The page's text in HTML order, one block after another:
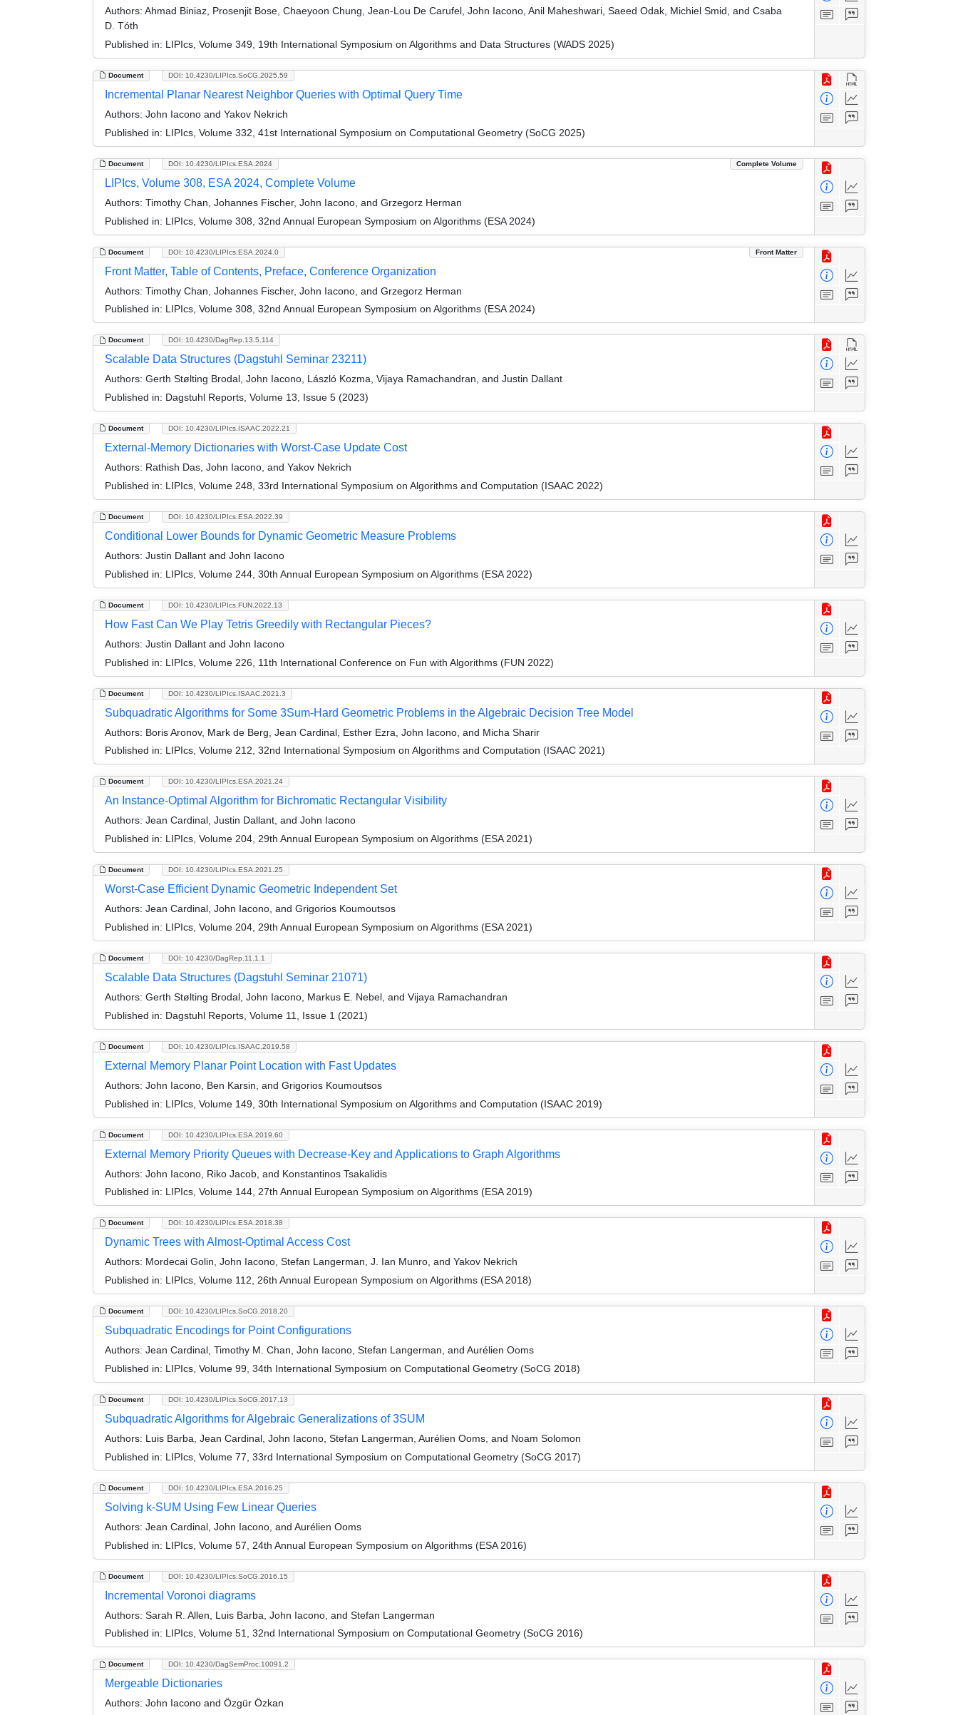
Authors: Ahmad Biniaz, Prosenjit Bose, Chaeyoon Chung, Jean-Lou De Carufel, John Iacono, Anil Maheshwari, Saeed Odak, Michiel Smid, and Csaba
D. Tóth
Published in: LIPIcs, Volume 349, 19th International Symposium on Algorithms and Data Structures (WADS 2025)
Document DOI: 10.4230/LIPIcs.SoCG.2025.59
Incremental Planar Nearest Neighbor Queries with Optimal Query Time
Authors: John Iacono and Yakov Nekrich
Published in: LIPIcs, Volume 332, 41st International Symposium on Computational Geometry (SoCG 2025)
Document Complete Volume
DOI: 10.4230/LIPIcs.ESA.2024
LIPIcs, Volume 308, ESA 2024, Complete Volume
Authors: Timothy Chan, Johannes Fischer, John Iacono, and Grzegorz Herman
Published in: LIPIcs, Volume 308, 32nd Annual European Symposium on Algorithms (ESA 2024)
Document Front Matter
DOI: 10.4230/LIPIcs.ESA.2024.0
Front Matter, Table of Contents, Preface, Conference Organization
Authors: Timothy Chan, Johannes Fischer, John Iacono, and Grzegorz Herman
Published in: LIPIcs, Volume 308, 32nd Annual European Symposium on Algorithms (ESA 2024)
Document DOI: 10.4230/DagRep.13.5.114
Scalable Data Structures (Dagstuhl Seminar 23211)
Authors: Gerth Stølting Brodal, John Iacono, László Kozma, Vijaya Ramachandran, and Justin Dallant
Published in: Dagstuhl Reports, Volume 13, Issue 5 (2023)
Document DOI: 10.4230/LIPIcs.ISAAC.2022.21
External-Memory Dictionaries with Worst-Case Update Cost
Authors: Rathish Das, John Iacono, and Yakov Nekrich
Published in: LIPIcs, Volume 248, 33rd International Symposium on Algorithms and Computation (ISAAC 2022)
Document DOI: 10.4230/LIPIcs.ESA.2022.39
Conditional Lower Bounds for Dynamic Geometric Measure Problems
Authors: Justin Dallant and John Iacono
Published in: LIPIcs, Volume 244, 30th Annual European Symposium on Algorithms (ESA 2022)
Document DOI: 10.4230/LIPIcs.FUN.2022.13
How Fast Can We Play Tetris Greedily with Rectangular Pieces?
Authors: Justin Dallant and John Iacono
Published in: LIPIcs, Volume 226, 11th International Conference on Fun with Algorithms (FUN 2022)
Document DOI: 10.4230/LIPIcs.ISAAC.2021.3
Subquadratic Algorithms for Some 3Sum-Hard Geometric Problems in the Algebraic Decision Tree Model
Authors: Boris Aronov, Mark de Berg, Jean Cardinal, Esther Ezra, John Iacono, and Micha Sharir
Published in: LIPIcs, Volume 212, 32nd International Symposium on Algorithms and Computation (ISAAC 2021)
Document DOI: 10.4230/LIPIcs.ESA.2021.24
An Instance-Optimal Algorithm for Bichromatic Rectangular Visibility
Authors: Jean Cardinal, Justin Dallant, and John Iacono
Published in: LIPIcs, Volume 204, 29th Annual European Symposium on Algorithms (ESA 2021)
Document DOI: 10.4230/LIPIcs.ESA.2021.25
Worst-Case Efficient Dynamic Geometric Independent Set
Authors: Jean Cardinal, John Iacono, and Grigorios Koumoutsos
Published in: LIPIcs, Volume 204, 29th Annual European Symposium on Algorithms (ESA 2021)
Document DOI: 10.4230/DagRep.11.1.1
Scalable Data Structures (Dagstuhl Seminar 21071)
Authors: Gerth Stølting Brodal, John Iacono, Markus E. Nebel, and Vijaya Ramachandran
Published in: Dagstuhl Reports, Volume 11, Issue 1 (2021)
Document DOI: 10.4230/LIPIcs.ISAAC.2019.58
External Memory Planar Point Location with Fast Updates
Authors: John Iacono, Ben Karsin, and Grigorios Koumoutsos
Published in: LIPIcs, Volume 149, 30th International Symposium on Algorithms and Computation (ISAAC 2019)
Document DOI: 10.4230/LIPIcs.ESA.2019.60
External Memory Priority Queues with Decrease-Key and Applications to Graph Algorithms
Authors: John Iacono, Riko Jacob, and Konstantinos Tsakalidis
Published in: LIPIcs, Volume 144, 27th Annual European Symposium on Algorithms (ESA 2019)
Document DOI: 10.4230/LIPIcs.ESA.2018.38
Dynamic Trees with Almost-Optimal Access Cost
Authors: Mordecai Golin, John Iacono, Stefan Langerman, J. Ian Munro, and Yakov Nekrich
Published in: LIPIcs, Volume 112, 26th Annual European Symposium on Algorithms (ESA 2018)
Document DOI: 10.4230/LIPIcs.SoCG.2018.20
Subquadratic Encodings for Point Configurations
Authors: Jean Cardinal, Timothy M. Chan, John Iacono, Stefan Langerman, and Aurélien Ooms
Published in: LIPIcs, Volume 99, 34th International Symposium on Computational Geometry (SoCG 2018)
Document DOI: 10.4230/LIPIcs.SoCG.2017.13
Subquadratic Algorithms for Algebraic Generalizations of 3SUM
Authors: Luis Barba, Jean Cardinal, John Iacono, Stefan Langerman, Aurélien Ooms, and Noam Solomon
Published in: LIPIcs, Volume 77, 33rd International Symposium on Computational Geometry (SoCG 2017)
Document DOI: 10.4230/LIPIcs.ESA.2016.25
Solving k-SUM Using Few Linear Queries
Authors: Jean Cardinal, John Iacono, and Aurélien Ooms
Published in: LIPIcs, Volume 57, 24th Annual European Symposium on Algorithms (ESA 2016)
Document DOI: 10.4230/LIPIcs.SoCG.2016.15
Incremental Voronoi diagrams
Authors: Sarah R. Allen, Luis Barba, John Iacono, and Stefan Langerman
Published in: LIPIcs, Volume 51, 32nd International Symposium on Computational Geometry (SoCG 2016)
Document DOI: 10.4230/DagSemProc.10091.2
Mergeable Dictionaries
Authors: John Iacono and Özgür Özkan